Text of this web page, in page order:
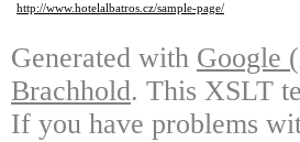
http://www.hotelalbatros.cz/sample-page/
Generated with Google
Brachhold. This XSLT
If you have problems